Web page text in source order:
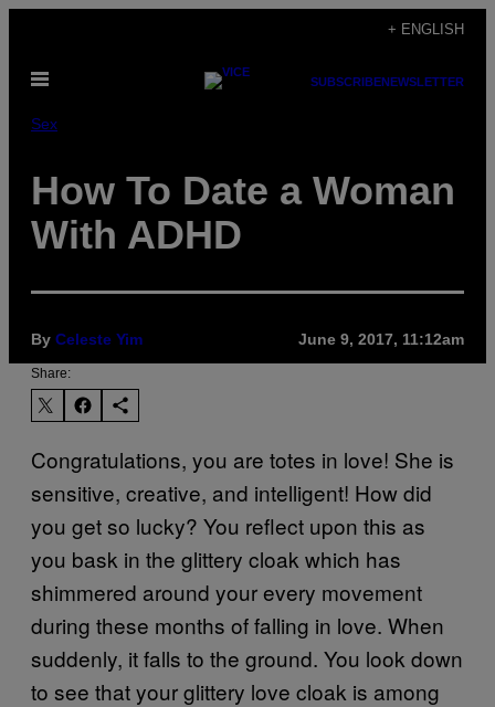
content
+ ENGLISH
Open
SUBSCRIBENEWSLETTER
Sex
How To Date a Woman
With ADHD
By Celeste Yim June 9, 2017, 11:12am
Share:
Congratulations, you are totes in love! She is
sensitive, creative, and intelligent! How did
you get so lucky? You reflect upon this as
you bask in the glittery cloak which has
shimmered around your every movement
during these months of falling in love. When
suddenly, it falls to the ground. You look down
to see that your glittery love cloak is among